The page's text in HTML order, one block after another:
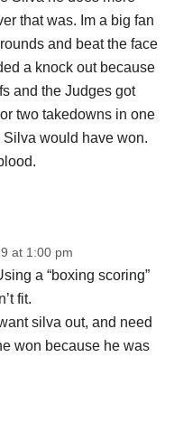
that was. Im a big fan
and beat the face
a knock out because
and the Judges got
two takedowns in one
would have won.
at 1:00 pm
a “boxing scoring”
fit.
silva out, and need
won because he was